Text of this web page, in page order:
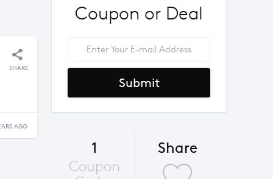
SHARE
AGO
Coupon or Deal
Submit
1
Coupon
Share